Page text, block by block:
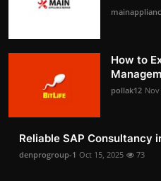
How to
pollak12 Nov
Reliable SAP Consultancy
denprogroup-1 Oct 15, 2025 73